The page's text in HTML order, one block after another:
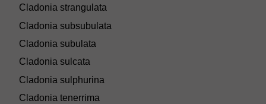
Cladonia strangulata
Cladonia subsubulata
Cladonia subulata
Cladonia sulcata
Cladonia sulphurina
Cladonia tenerrima